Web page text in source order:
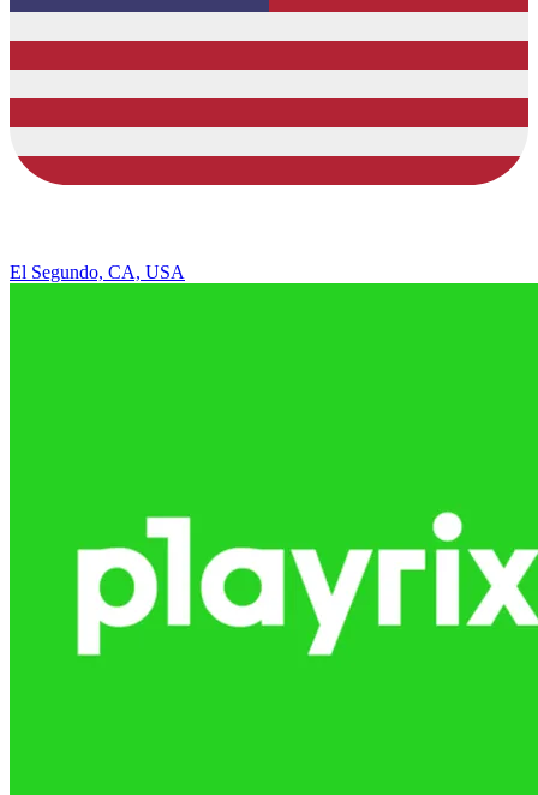
El Segundo, CA, USA